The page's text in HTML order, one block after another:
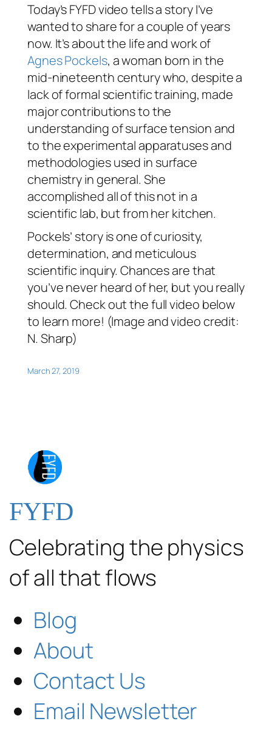
Today’s FYFD video tells a story I’ve
wanted to share for a couple of years
now. It’s about the life and work of
Agnes Pockels, a woman born in the
mid-nineteenth century who, despite a
lack of formal scientific training, made
major contributions to the
understanding of surface tension and
to the experimental apparatuses and
methodologies used in surface
chemistry in general. She
accomplished all of this not in a
scientific lab, but from her kitchen.
Pockels’ story is one of curiosity,
determination, and meticulous
scientific inquiry. Chances are that
you’ve never heard of her, but you really
should. Check out the full video below
to learn more! (Image and video credit:
N. Sharp)
March 27, 2019
FYFD
Celebrating the physics
of all that flows
Blog
About
Contact Us
Email Newsletter